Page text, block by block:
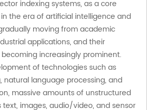
indexing systems, as a core
the era of artificial intelligence and
moving from academic
applications, and their
increasingly prominent.
of technologies such as
natural language processing, and
massive amounts of unstructured
images, audio/video, and sensor